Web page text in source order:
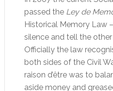
passed theLey de
Historical Memory Law
silence and tell the
Officially the law
both sides of the Civil
raison d’être was to
aside money and